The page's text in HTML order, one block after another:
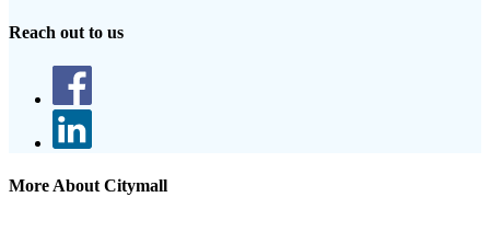
Reach out to us
More About Citymall